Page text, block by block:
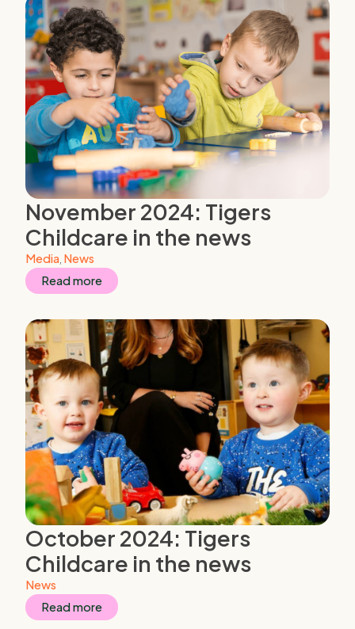
November 2024: Tigers
Childcare in the news
Media News
Read more
October 2024: Tigers
Childcare in the news
News
Read more